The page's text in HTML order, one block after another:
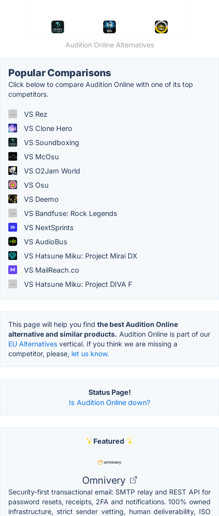
Audition Online Alternatives
Popular Comparisons
Click below to compare Audition Online with one of its top
competitors.
VS Rez
VS Clone Hero
VS Soundboxing
VS McOsu
VS O2Jam World
VS Osu
VS Deemo
VS Bandfuse: Rock Legends
VS NextSprints
VS AudioBus
VS Hatsune Miku: Project Mirai DX
VS MailReach.co
VS Hatsune Miku: Project DIVA F
This page will help you find the best Audition Online
alternative and similar products. Audition Online is part of our
EU Alternatives vertical. If you think we are missing a
competitor, please, let us know.
Status Page!
Is Audition Online down?
Featured
Omnivery
Security-first transactional email: SMTP relay and REST API for
password resets, receipts, 2FA and notifications. 100% owned
infrastructure, strict sender vetting, human deliverability, ISO